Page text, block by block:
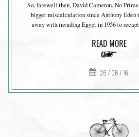
So, farewell then, David Cameron. No
bigger miscalculation since Anthony Eden
away with invading Egypt in 1956 to
READ MORE
26 / 06 / 16